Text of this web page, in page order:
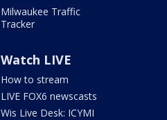
Milwaukee Traffic
Tracker
Watch LIVE
How to stream
LIVE FOX6 newscasts
Wis Live Desk: ICYMI